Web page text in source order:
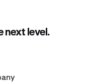
next level.